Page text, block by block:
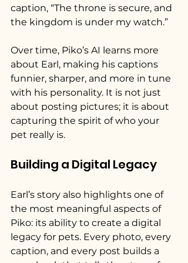
caption, “The throne is secure, and
the kingdom is under my watch.”
Over time, Piko’s AI learns more
about Earl, making his captions
funnier, sharper, and more in tune
with his personality. It is not just
about posting pictures; it is about
capturing the spirit of who your
pet really is.
Building a Digital Legacy
Earl’s story also highlights one of
the most meaningful aspects of
Piko: its ability to create a digital
legacy for pets. Every photo, every
caption, and every post builds a